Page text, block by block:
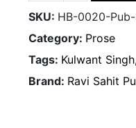
SKU: HB-0020-
Category: Prose
Tags: Kulwant Singh
Brand: Ravi Sahit